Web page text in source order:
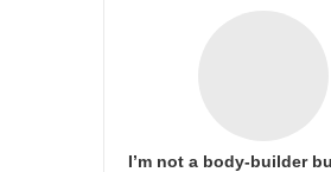
I’m not a body-builder